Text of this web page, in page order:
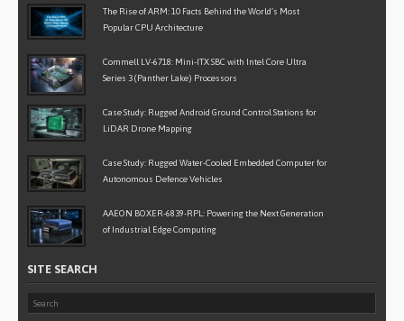
The Rise of ARM: 10 Facts Behind the World’s Most
Popular CPU Architecture
Commell LV-6718: Mini-ITX SBC with Intel Core Ultra
Series 3 (Panther Lake) Processors
Case Study: Rugged Android Ground Control Stations for
LiDAR Drone Mapping
Case Study: Rugged Water-Cooled Embedded Computer for
Autonomous Defence Vehicles
AAEON BOXER-6839-RPL: Powering the Next Generation
of Industrial Edge Computing
SITE SEARCH